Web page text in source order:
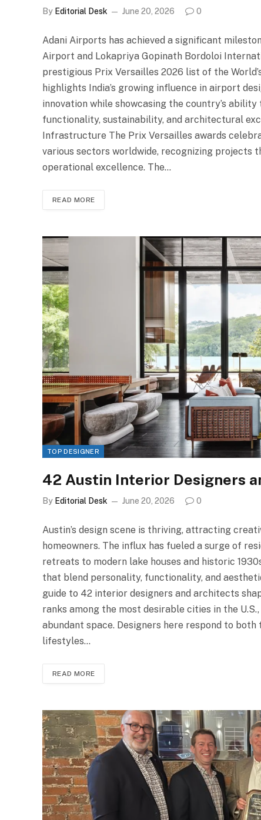
By Editorial Desk June 20, 2026 0
Adani Airports has achieved a significant
Airport and Lokapriya Gopinath Bordoloi
prestigious Prix Versailles 2026 list of the
highlights India’s growing influence in airport
innovation while showcasing the country’s
functionality, sustainability, and architectural
Infrastructure The Prix Versailles awards
various sectors worldwide, recognizing projects
operational excellence. The…
READ MORE
TOP DESIGNER
42 Austin Interior Designers
By Editorial Desk June 20, 2026 0
Austin’s design scene is thriving, attracting
homeowners. The influx has fueled a surge of
retreats to modern lake houses and historic
that blend personality, functionality, and
guide to 42 interior designers and architects
ranks among the most desirable cities in the
abundant space. Designers here respond to
lifestyles…
READ MORE